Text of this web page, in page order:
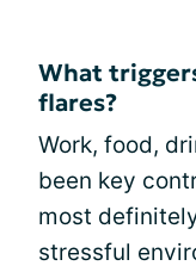
What
flares?
Work, food,
been key
most
stressful